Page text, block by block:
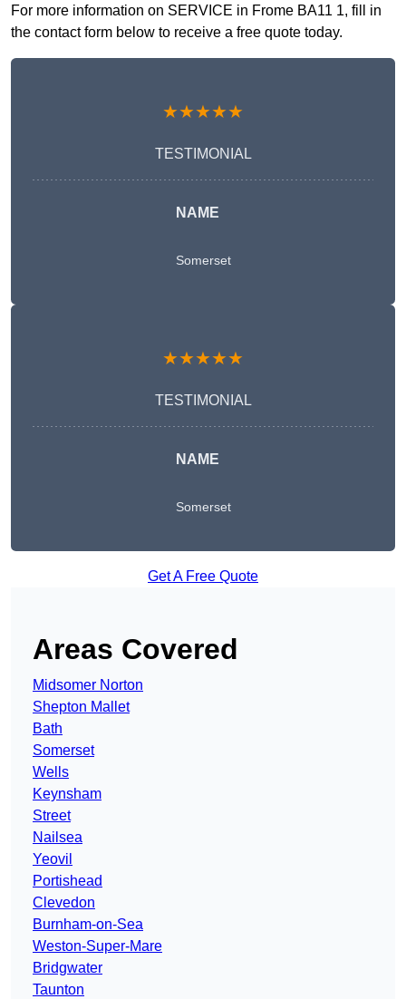
For more information on SERVICE in Frome BA11 1, fill in
the contact form below to receive a free quote today.
★★★★★
TESTIMONIAL
NAME
Somerset
★★★★★
TESTIMONIAL
NAME
Somerset
Get A Free Quote
Areas Covered
Midsomer Norton
Shepton Mallet
Bath
Somerset
Wells
Keynsham
Street
Nailsea
Yeovil
Portishead
Clevedon
Burnham-on-Sea
Weston-Super-Mare
Bridgwater
Taunton